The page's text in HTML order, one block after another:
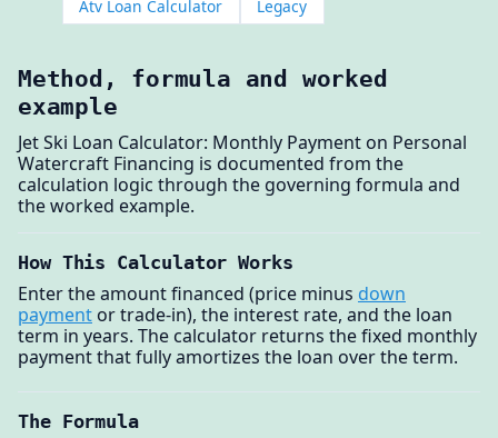
Atv Loan Calculator
Legacy
Method, formula and worked
example
Jet Ski Loan Calculator: Monthly Payment on Personal
Watercraft Financing is documented from the
calculation logic through the governing formula and
the worked example.
How This Calculator Works
Enter the amount financed (price minus down
payment or trade-in), the interest rate, and the loan
term in years. The calculator returns the fixed monthly
payment that fully amortizes the loan over the term.
The Formula